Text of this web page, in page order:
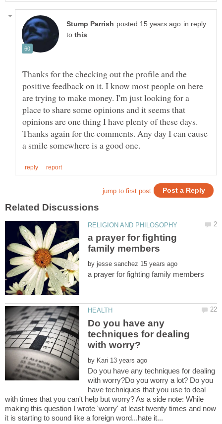
in reply
to
Thanks for the checking out the profile and the
positive feedback on it. I know most people on here
are trying to make money. I'm just looking for a
place to share some opinions and it seems that
opinions are one thing I have plenty of these days.
Thanks again for the comments. Any day I can cause
a prayer for fighting
by
Do you have any
techniques for dealing
by
Do you have any techniques for dealing
with worry?Do you worry a lot? Do you
have techniques that you use to deal
with times that you can't help but worry? As a side note: While
making this question I wrote 'worry' at least twenty times and now